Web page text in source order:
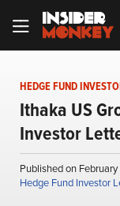
HEDGE FUND
Ithaka US
Investor
Published on
Hedge Fund Investor